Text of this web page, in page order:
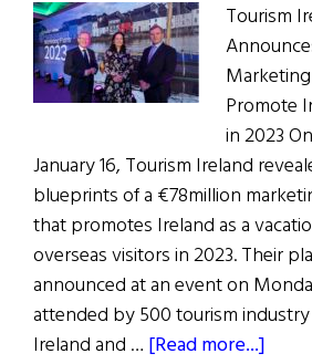
Tourism
Promote
in 2023
January 16, Tourism Ireland
blueprints of a €78million
that promotes Ireland as a
overseas visitors in 2023. Their
announced at an event on
attended by 500 tourism
Ireland and … [Read more...]